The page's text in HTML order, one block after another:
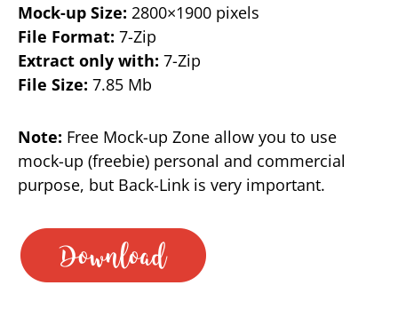
Mock-up Size: 2800×1900 pixels
File Format: 7-Zip
Extract only with: 7-Zip
File Size: 7.85 Mb
Note: Free Mock-up Zone allow you to use
mock-up (freebie) personal and commercial
purpose, but Back-Link is very important.